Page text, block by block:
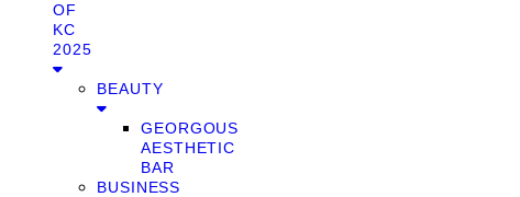
OF
KC
2025
BEAUTY
GEORGOUS
AESTHETIC
BAR
BUSINESS